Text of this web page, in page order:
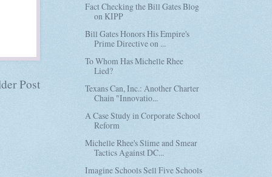
Post
Fact Checking the Bill Gates Blog
on KIPP
Bill Gates Honors His Empire's
Prime Directive on ...
To Whom Has Michelle Rhee
Lied?
Texans Can, Inc.: Another Charter
Chain "Innovatio...
A Case Study in Corporate School
Reform
Michelle Rhee's Slime and Smear
Tactics Against DC...
Imagine Schools Sell Five Schools